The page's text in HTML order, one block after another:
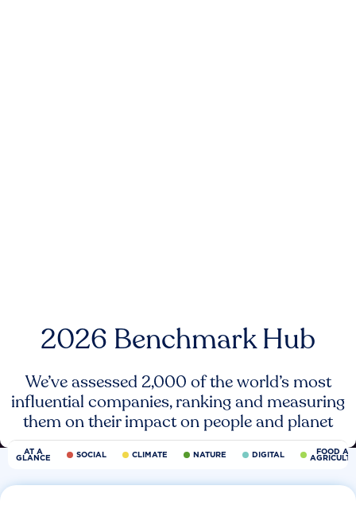
2026 Benchmark Hub
We’ve assessed 2,000 of the world’s most
influential companies, ranking and measuring
them on their impact on people and planet
AT A
GLANCE SOCIAL CLIMATE NATURE DIGITAL FOOD